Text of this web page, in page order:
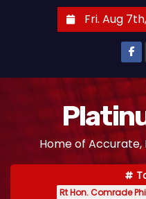
Fri. Aug
Home of Accurate,
Rt Hon. Comrade